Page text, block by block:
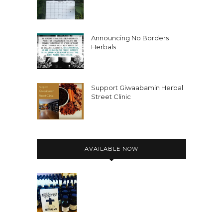
Announcing No Borders
Herbals
Support Giwaabamin Herbal
Street Clinic
AVAILABLE NOW